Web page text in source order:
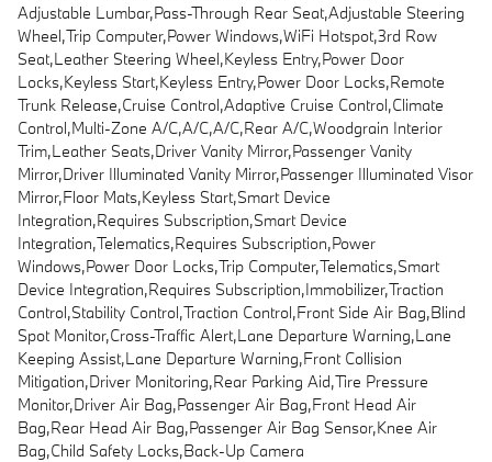
Adjustable Lumbar,Pass-Through Rear Seat,Adjustable Steering
Wheel,Trip Computer,Power Windows,WiFi Hotspot,3rd Row
Seat,Leather Steering Wheel,Keyless Entry,Power Door
Locks,Keyless Start,Keyless Entry,Power Door Locks,Remote
Trunk Release,Cruise Control,Adaptive Cruise Control,Climate
Control,Multi-Zone A/C,A/C,A/C,Rear A/C,Woodgrain Interior
Trim,Leather Seats,Driver Vanity Mirror,Passenger Vanity
Mirror,Driver Illuminated Vanity Mirror,Passenger Illuminated Visor
Mirror,Floor Mats,Keyless Start,Smart Device
Integration,Requires Subscription,Smart Device
Integration,Telematics,Requires Subscription,Power
Windows,Power Door Locks,Trip Computer,Telematics,Smart
Device Integration,Requires Subscription,Immobilizer,Traction
Control,Stability Control,Traction Control,Front Side Air Bag,Blind
Spot Monitor,Cross-Traffic Alert,Lane Departure Warning,Lane
Keeping Assist,Lane Departure Warning,Front Collision
Mitigation,Driver Monitoring,Rear Parking Aid,Tire Pressure
Monitor,Driver Air Bag,Passenger Air Bag,Front Head Air
Bag,Rear Head Air Bag,Passenger Air Bag Sensor,Knee Air
Bag,Child Safety Locks,Back-Up Camera